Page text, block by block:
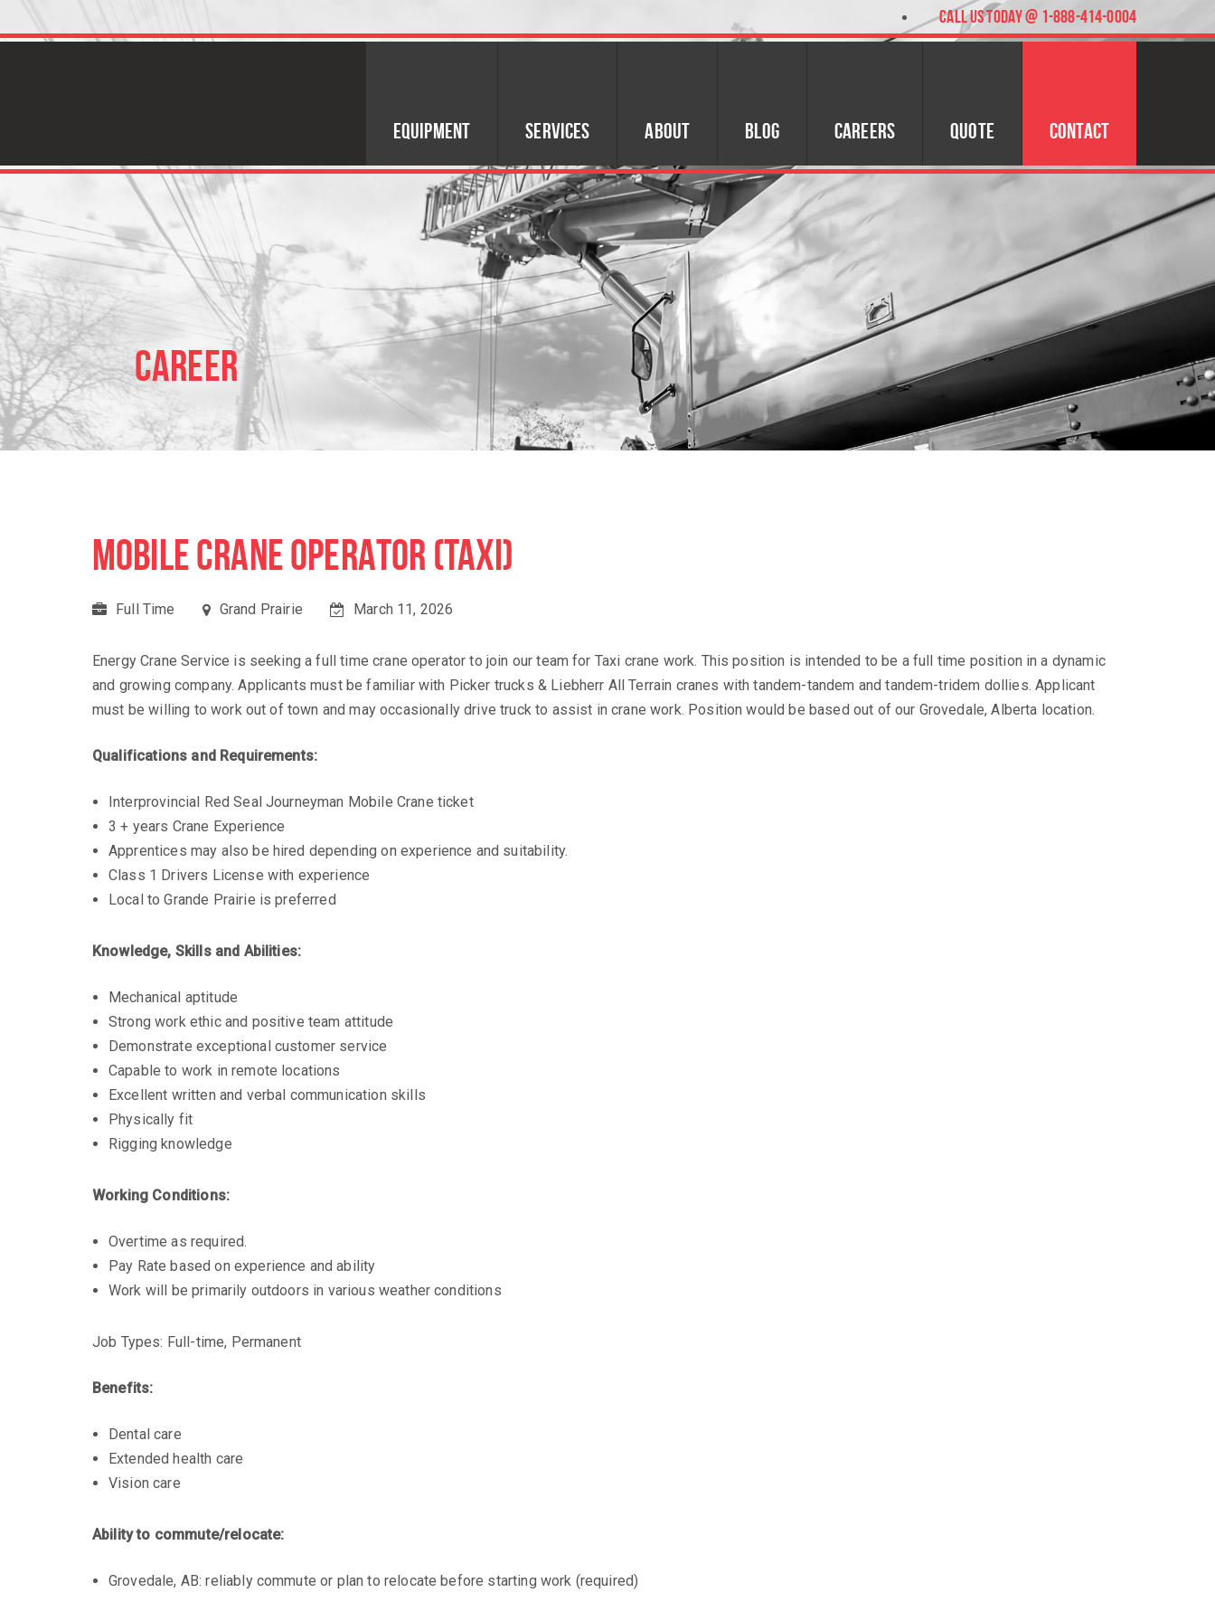
CALL US TODAY @ 1-888-414-0004
Equipment Services About Blog Careers Quote Contact
CAREER
MOBILE CRANE OPERATOR (TAXI)
Full Time Grand Prairie March 11, 2026
Energy Crane Service is seeking a full time crane operator to join our team for Taxi crane work. This position is intended to be a full time position in a dynamic
and growing company. Applicants must be familiar with Picker trucks & Liebherr All Terrain cranes with tandem-tandem and tandem-tridem dollies. Applicant
must be willing to work out of town and may occasionally drive truck to assist in crane work. Position would be based out of our Grovedale, Alberta location.
Qualifications and Requirements:
Interprovincial Red Seal Journeyman Mobile Crane ticket
3 + years Crane Experience
Apprentices may also be hired depending on experience and suitability.
Class 1 Drivers License with experience
Local to Grande Prairie is preferred
Knowledge, Skills and Abilities:
Mechanical aptitude
Strong work ethic and positive team attitude
Demonstrate exceptional customer service
Capable to work in remote locations
Excellent written and verbal communication skills
Physically fit
Rigging knowledge
Working Conditions:
Overtime as required.
Pay Rate based on experience and ability
Work will be primarily outdoors in various weather conditions
Job Types: Full-time, Permanent
Benefits:
Dental care
Extended health care
Vision care
Ability to commute/relocate:
Grovedale, AB: reliably commute or plan to relocate before starting work (required)